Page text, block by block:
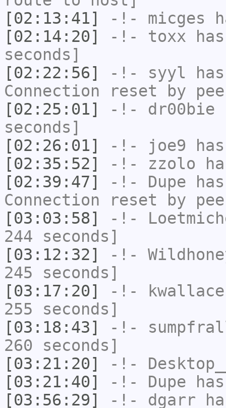
[02:13:41]
-!- micges
[02:14:20]
-!- toxx
seconds]
[02:22:56]
-!- syyl
Connection reset by
[02:25:01]
-!- dr00bie
seconds]
[02:26:01]
-!- joe9
[02:35:52]
-!- zzolo
[02:39:47]
-!- Dupe
Connection reset by
[03:03:58]
-!-
244 seconds]
[03:12:32]
-!-
245 seconds]
[03:17:20]
-!- kwallace
255 seconds]
[03:18:43]
-!-
260 seconds]
[03:21:20]
-!-
[03:21:40]
-!- Dupe
[03:56:29]
-!- dgarr